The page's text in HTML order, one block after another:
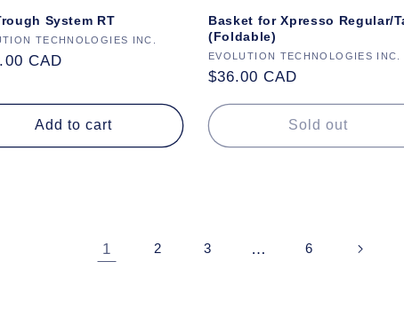
System RT
TECHNOLOGIES INC.
CAD
Add to cart
Basket for Xpresso Regular/
(Foldable)
Vendor:
EVOLUTION TECHNOLOGIES INC.
Regular
$36.00 CAD
Sold out
1 2 3 … 6